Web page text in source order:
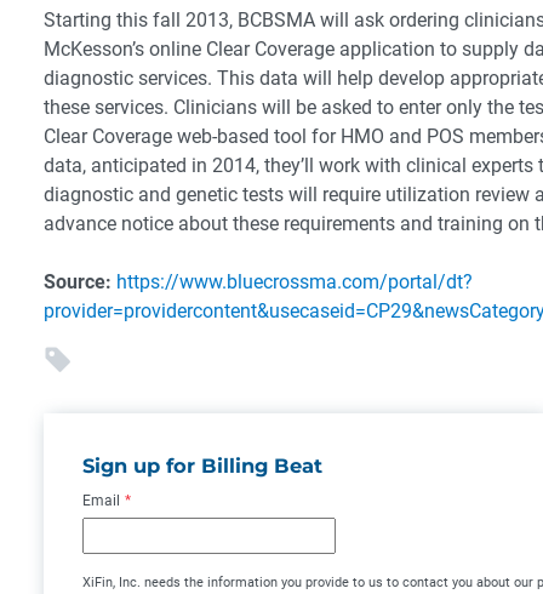
Starting this fall 2013, BCBSMA will ask ordering
McKesson’s online Clear Coverage application to supply
diagnostic services. This data will help develop
these services. Clinicians will be asked to enter only the
Clear Coverage web-based tool for HMO and POS
data, anticipated in 2014, they’ll work with clinical
diagnostic and genetic tests will require utilization review
advance notice about these requirements and training on
Source: https://www.bluecrossma.com/portal/dt?
Sign up for Billing Beat
Email *
XiFin, Inc. needs the information you provide to us to contact you about